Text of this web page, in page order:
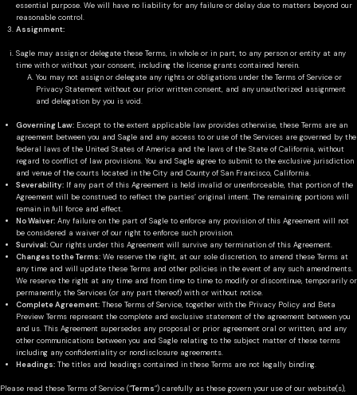
essential purpose. We will have no liability for any failure or delay due to matters beyond our
reasonable control.
Assignment:
Sagle may assign or delegate these Terms, in whole or in part, to any person or entity at any
time with or without your consent, including the license grants contained herein.
You may not assign or delegate any rights or obligations under the Terms of Service or
Privacy Statement without our prior written consent, and any unauthorized assignment
and delegation by you is void.
Governing Law: Except to the extent applicable law provides otherwise, these Terms are an
agreement between you and Sagle and any access to or use of the Services are governed by the
federal laws of the United States of America and the laws of the State of California, without
regard to conflict of law provisions. You and Sagle agree to submit to the exclusive jurisdiction
and venue of the courts located in the City and County of San Francisco, California.
Severability: If any part of this Agreement is held invalid or unenforceable, that portion of the
Agreement will be construed to reflect the parties’ original intent. The remaining portions will
remain in full force and effect.
No Waiver: Any failure on the part of Sagle to enforce any provision of this Agreement will not
be considered a waiver of our right to enforce such provision.
Survival: Our rights under this Agreement will survive any termination of this Agreement.
Changes to the Terms: We reserve the right, at our sole discretion, to amend these Terms at
any time and will update these Terms and other policies in the event of any such amendments.
We reserve the right at any time and from time to time to modify or discontinue, temporarily or
permanently, the Services (or any part thereof) with or without notice.
Complete Agreement: These Terms of Service, together with the Privacy Policy and Beta
Preview Terms represent the complete and exclusive statement of the agreement between you
and us. This Agreement supersedes any proposal or prior agreement oral or written, and any
other communications between you and Sagle relating to the subject matter of these terms
including any confidentiality or nondisclosure agreements.
Headings: The titles and headings contained in these Terms are not legally binding.
Please read these Terms of Service (“Terms”) carefully as these govern your use of our website(s),